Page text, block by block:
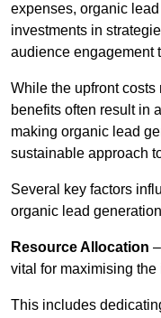
expenses, organic
investments in
audience engagement
While the upfront
benefits often result in
making organic lead
sustainable approach
Several key factors
organic lead
Resource Allocation
vital for maximising
This includes